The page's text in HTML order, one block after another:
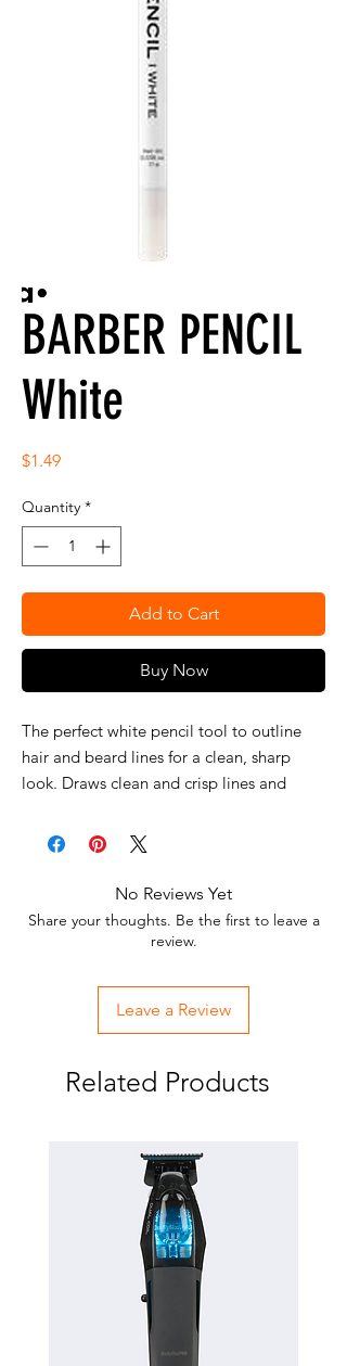
BARBER PENCIL
White
$1.49Price
Quantity *
Add to Cart
Buy Now
The perfect white pencil tool to outline
hair and beard lines for a clean, sharp
look. Draws clean and crisp lines and
precise and smooth-gliding formula.
No Reviews Yet
Share your thoughts. Be the first to leave a
review.
Leave a Review
Related Products